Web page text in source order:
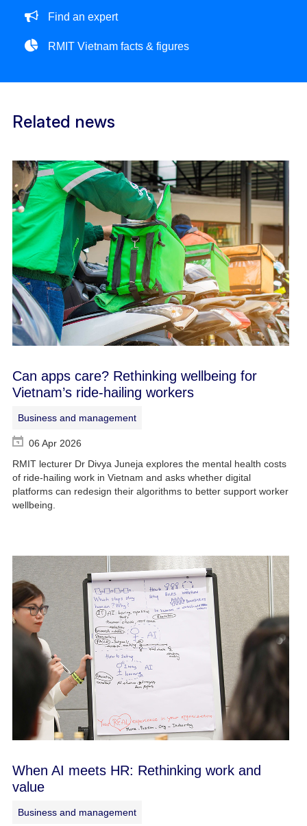
Find an expert
RMIT Vietnam facts & figures
Related news
Can apps care? Rethinking wellbeing for
Vietnam’s ride-hailing workers
Business and management
06 Apr 2026
RMIT lecturer Dr Divya Juneja explores the mental health costs
of ride-hailing work in Vietnam and asks whether digital
platforms can redesign their algorithms to better support worker
wellbeing.
When AI meets HR: Rethinking work and
value
Business and management